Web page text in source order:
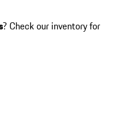
? Check our inventory for